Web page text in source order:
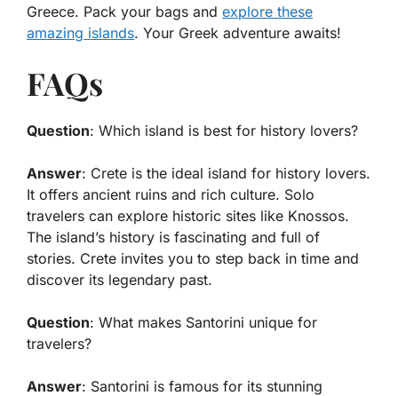
Greece. Pack your bags and explore these
amazing islands. Your Greek adventure awaits!
FAQs
Question: Which island is best for history lovers?
Answer: Crete is the ideal island for history lovers.
It offers ancient ruins and rich culture. Solo
travelers can explore historic sites like Knossos.
The island’s history is fascinating and full of
stories. Crete invites you to step back in time and
discover its legendary past.
Question: What makes Santorini unique for
travelers?
Answer: Santorini is famous for its stunning